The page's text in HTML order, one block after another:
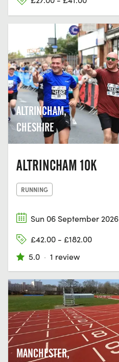
ALTRINCHAM,
CHESHIRE
ALTRINCHAM 10K
RUNNING
Sun 06 September 2026
£42.00 - £182.00
5.0 · 1 review
MANCHESTER,